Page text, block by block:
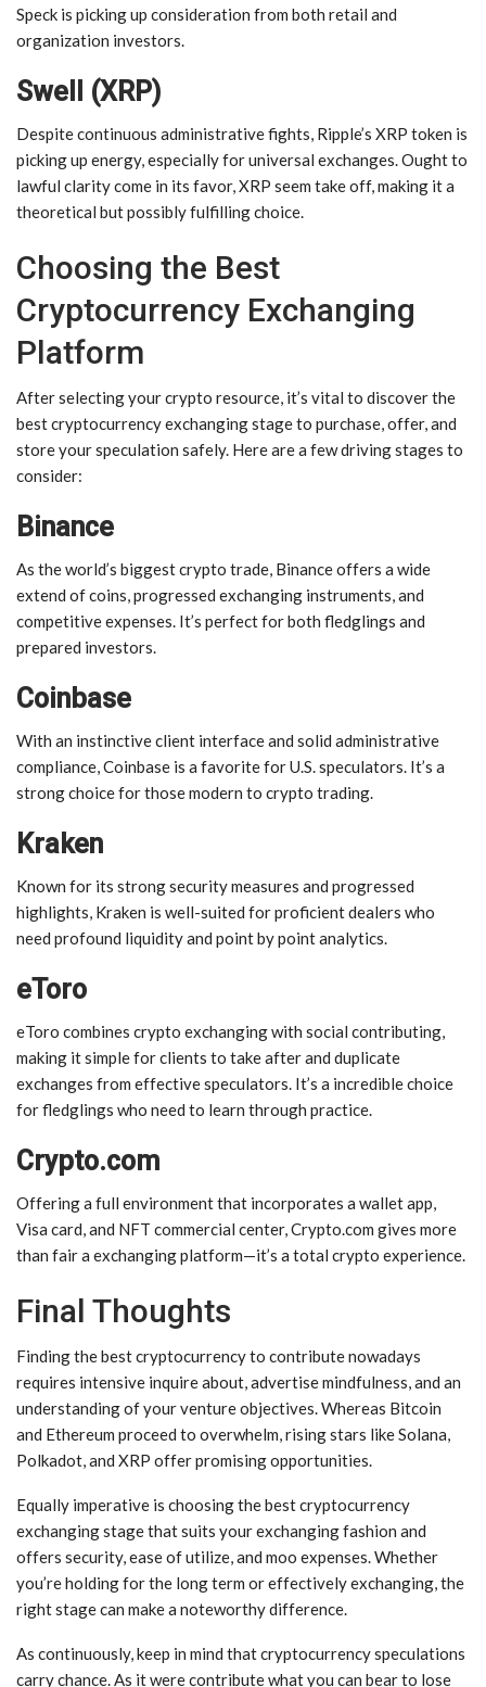
Speck is picking up consideration from both retail and
organization investors.
Swell (XRP)
Despite continuous administrative fights, Ripple’s XRP token is
picking up energy, especially for universal exchanges. Ought to
lawful clarity come in its favor, XRP seem take off, making it a
theoretical but possibly fulfilling choice.
Choosing the Best
Cryptocurrency Exchanging
Platform
After selecting your crypto resource, it’s vital to discover the
best cryptocurrency exchanging stage to purchase, offer, and
store your speculation safely. Here are a few driving stages to
consider:
Binance
As the world’s biggest crypto trade, Binance offers a wide
extend of coins, progressed exchanging instruments, and
competitive expenses. It’s perfect for both fledglings and
prepared investors.
Coinbase
With an instinctive client interface and solid administrative
compliance, Coinbase is a favorite for U.S. speculators. It’s a
strong choice for those modern to crypto trading.
Kraken
Known for its strong security measures and progressed
highlights, Kraken is well-suited for proficient dealers who
need profound liquidity and point by point analytics.
eToro
eToro combines crypto exchanging with social contributing,
making it simple for clients to take after and duplicate
exchanges from effective speculators. It’s a incredible choice
for fledglings who need to learn through practice.
Crypto.com
Offering a full environment that incorporates a wallet app,
Visa card, and NFT commercial center, Crypto.com gives more
than fair a exchanging platform—it’s a total crypto experience.
Final Thoughts
Finding the best cryptocurrency to contribute nowadays
requires intensive inquire about, advertise mindfulness, and an
understanding of your venture objectives. Whereas Bitcoin
and Ethereum proceed to overwhelm, rising stars like Solana,
Polkadot, and XRP offer promising opportunities.
Equally imperative is choosing the best cryptocurrency
exchanging stage that suits your exchanging fashion and
offers security, ease of utilize, and moo expenses. Whether
you’re holding for the long term or effectively exchanging, the
right stage can make a noteworthy difference.
As continuously, keep in mind that cryptocurrency speculations
carry chance. As it were contribute what you can bear to lose